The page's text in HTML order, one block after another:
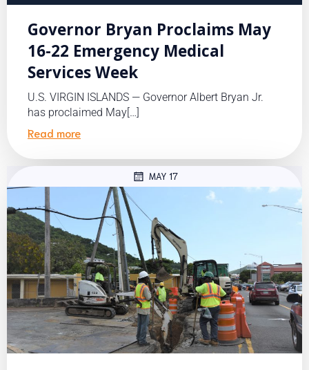
Governor Bryan Proclaims May
16-22 Emergency Medical
Services Week
U.S. VIRGIN ISLANDS — Governor Albert Bryan Jr.
has proclaimed May[…]
Read more
MAY 17